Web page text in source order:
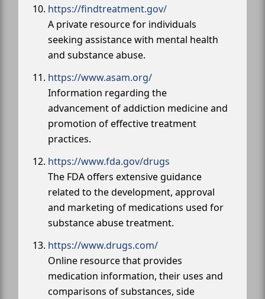
https://findtreatment.gov/
A private resource for individuals
seeking assistance with mental health
and substance abuse.
https://www.asam.org/
Information regarding the
advancement of addiction medicine and
promotion of effective treatment
practices.
https://www.fda.gov/drugs
The FDA offers extensive guidance
related to the development, approval
and marketing of medications used for
substance abuse treatment.
https://www.drugs.com/
Online resource that provides
medication information, their uses and
comparisons of substances, side